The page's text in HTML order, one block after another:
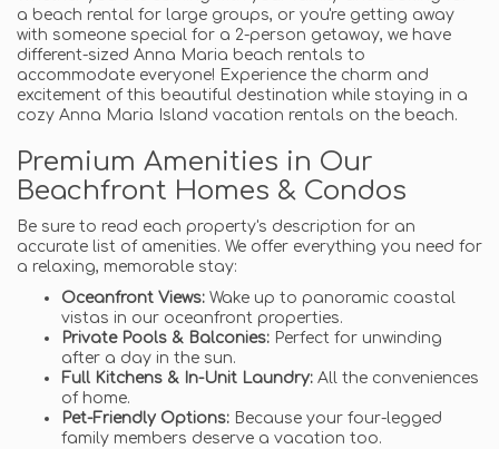
a beach rental for large groups, or you're getting away
with someone special for a 2-person getaway, we have
different-sized Anna Maria beach rentals to
accommodate everyone! Experience the charm and
excitement of this beautiful destination while staying in a
cozy Anna Maria Island vacation rentals on the beach.
Premium Amenities in Our
Beachfront Homes & Condos
Be sure to read each property's description for an
accurate list of amenities. We offer everything you need for
a relaxing, memorable stay:
Oceanfront Views: Wake up to panoramic coastal
vistas in our oceanfront properties.
Private Pools & Balconies: Perfect for unwinding
after a day in the sun.
Full Kitchens & In-Unit Laundry: All the conveniences
of home.
Pet-Friendly Options: Because your four-legged
family members deserve a vacation too.